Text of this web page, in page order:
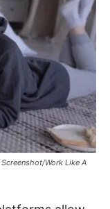
Work Like A